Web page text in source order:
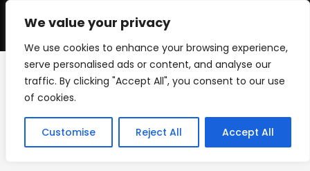
We value your privacy
We use cookies to enhance your browsing experience,
serve personalised ads or content, and analyse our
traffic. By clicking "Accept All", you consent to our use
of cookies.
Customise Reject All Accept All
Skip
liberty_park_logo